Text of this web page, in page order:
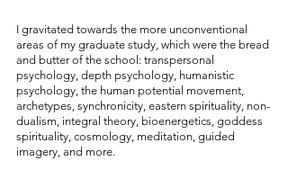
I gravitated towards the more unconventional
areas of my graduate study, which were the bread
and butter of the school: transpersonal
psychology, depth psychology, humanistic
psychology, the human potential movement,
archetypes, synchronicity, eastern spirituality, non-
dualism, integral theory, bioenergetics, goddess
spirituality, cosmology, meditation, guided
imagery, and more.